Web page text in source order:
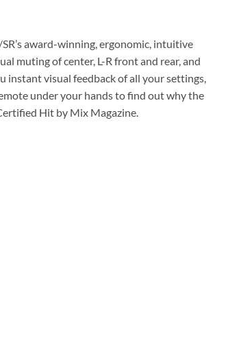
award-winning, ergonomic, intuitive
muting of center, L-R front and rear, and
instant visual feedback of all your settings,
under your hands to find out why the
Hit by Mix Magazine.